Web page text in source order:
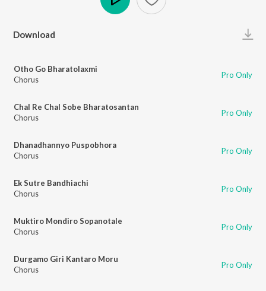
Download
Otho Go Bharatolaxmi
Chorus
Pro Only
Chal Re Chal Sobe Bharatosantan
Chorus
Pro Only
Dhanadhannyo Puspobhora
Chorus
Pro Only
Ek Sutre Bandhiachi
Chorus
Pro Only
Muktiro Mondiro Sopanotale
Chorus
Pro Only
Durgamo Giri Kantaro Moru
Chorus
Pro Only